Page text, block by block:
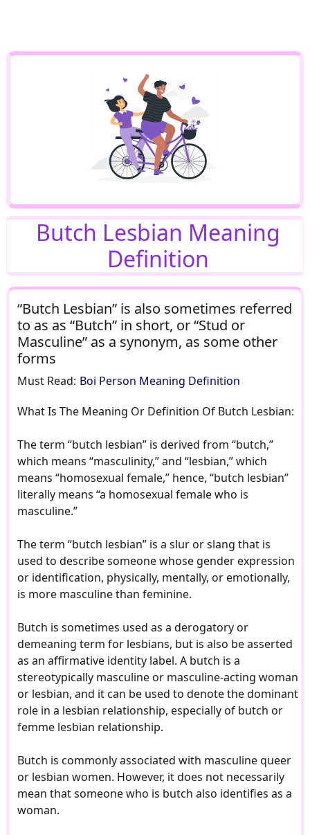
Butch Lesbian Meaning
Definition
“Butch Lesbian” is also sometimes referred
to as as “Butch” in short, or “Stud or
Masculine” as a synonym, as some other
forms
Must Read: Boi Person Meaning Definition
What Is The Meaning Or Definition Of Butch Lesbian:
The term “butch lesbian” is derived from “butch,”
which means “masculinity,” and “lesbian,” which
means “homosexual female,” hence, “butch lesbian”
literally means “a homosexual female who is
masculine.”
The term “butch lesbian” is a slur or slang that is
used to describe someone whose gender expression
or identification, physically, mentally, or emotionally,
is more masculine than feminine.
Butch is sometimes used as a derogatory or
demeaning term for lesbians, but is also be asserted
as an affirmative identity label. A butch is a
stereotypically masculine or masculine-acting woman
or lesbian, and it can be used to denote the dominant
role in a lesbian relationship, especially of butch or
femme lesbian relationship.
Butch is commonly associated with masculine queer
or lesbian women. However, it does not necessarily
mean that someone who is butch also identifies as a
woman.